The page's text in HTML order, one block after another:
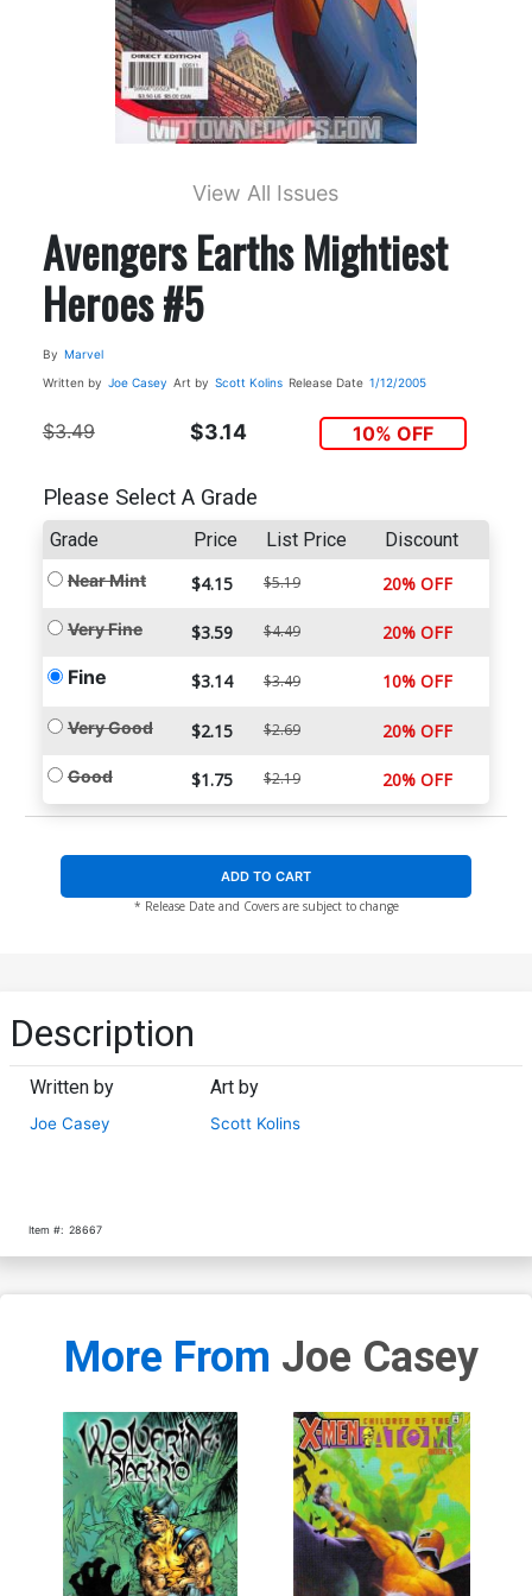
View All Issues
Avengers Earths Mightiest
Heroes #5
By Marvel
Written by Joe Casey Art by Scott Kolins Release Date 1/12/2005
$3.49 $3.14 10% OFF
Please Select A Grade
Grade Price List Price Discount
Near Mint $4.15 $5.19 20% OFF
Very Fine $3.59 $4.49 20% OFF
Fine $3.14 $3.49 10% OFF
Very Good $2.15 $2.69 20% OFF
Good $1.75 $2.19 20% OFF
ADD TO CART
* Release Date and Covers are subject to change
Description
Written by
Joe Casey
Art by
Scott Kolins
Item #: 28667
More From Joe Casey